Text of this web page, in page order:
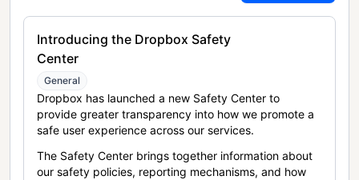
Introducing the Dropbox Safety
Center
General
Dropbox has launched a new Safety Center to
provide greater transparency into how we promote a
safe user experience across our services.
The Safety Center brings together information about
our safety policies, reporting mechanisms, and how